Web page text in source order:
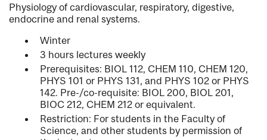
Physiology of cardiovascular, respiratory, digestive,
endocrine and renal systems.
Winter
3 hours lectures weekly
Prerequisites: BIOL 112, CHEM 110, CHEM 120,
PHYS 101 or PHYS 131, and PHYS 102 or PHYS
142. Pre-/co-requisite: BIOL 200, BIOL 201,
BIOC 212, CHEM 212 or equivalent.
Restriction: For students in the Faculty of
Science, and other students by permission of